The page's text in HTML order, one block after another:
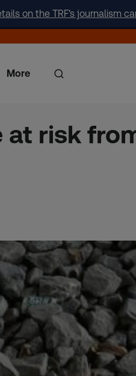
on the TRF's journalism
More
at risk